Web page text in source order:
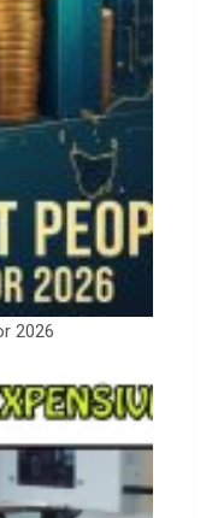
2026